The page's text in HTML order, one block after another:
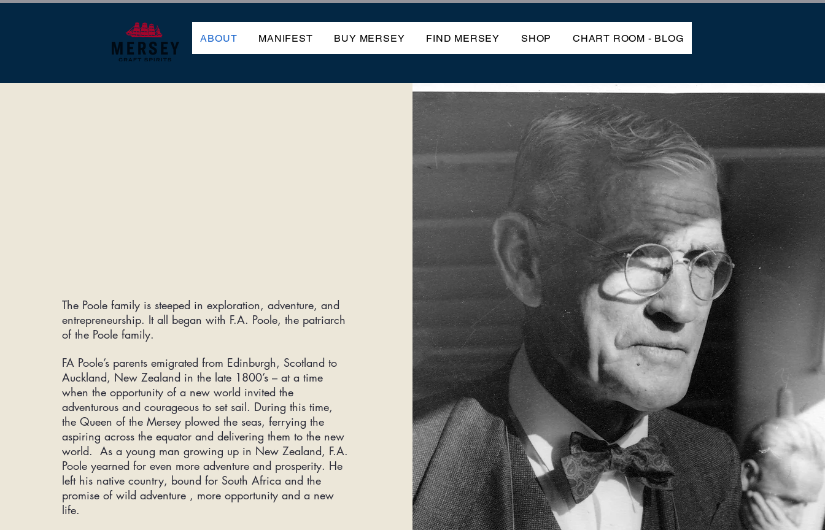
ABOUT MANIFEST BUY MERSEY FIND MERSEY SHOP CHART ROOM - BLOG
The Poole family is steeped in exploration, adventure, and
entrepreneurship. It all began with F.A. Poole, the patriarch
of the Poole family.
FA Poole’s parents emigrated from Edinburgh, Scotland to
Auckland, New Zealand in the late 1800’s – at a time
when the opportunity of a new world invited the
adventurous and courageous to set sail. During this time,
the Queen of the Mersey plowed the seas, ferrying the
aspiring across the equator and delivering them to the new
world. As a young man growing up in New Zealand, F.A.
Poole yearned for even more adventure and prosperity. He
left his native country, bound for South Africa and the
promise of wild adventure , more opportunity and a new
life.